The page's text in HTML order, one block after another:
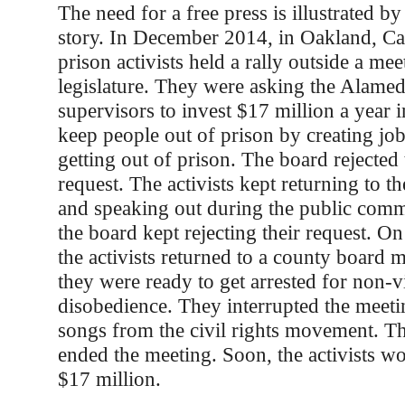
The need for a free press is illustrated
story. In December 2014, in Oakland,
prison activists held a rally outside a
legislature. They were asking the
supervisors to invest $17 million a year
keep people out of prison by creating
getting out of prison. The board rejected
request. The activists kept returning to
and speaking out during the public
the board kept rejecting their request.
the activists returned to a county board
they were ready to get arrested for non-
disobedience. They interrupted the
songs from the civil rights movement.
ended the meeting. Soon, the activists
$17 million.